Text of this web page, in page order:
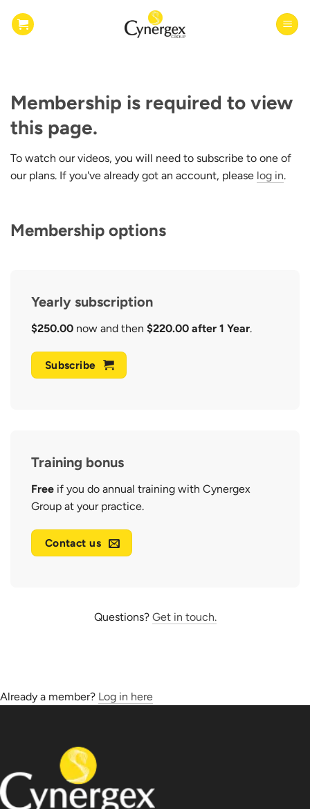
Membership is required to view
this page.
To watch our videos, you will need to subscribe to one of
our plans. If you've already got an account, please log in.
Membership options
Yearly subscription
$250.00 now and then $220.00 after 1 Year.
Subscribe
Training bonus
Free if you do annual training with Cynergex
Group at your practice.
Contact us
Questions? Get in touch.
Already a member? Log in here